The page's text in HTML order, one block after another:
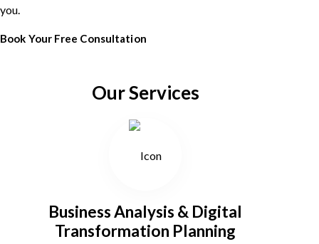
you.
Book Your Free Consultation
Our Services
Business Analysis & Digital
Transformation Planning